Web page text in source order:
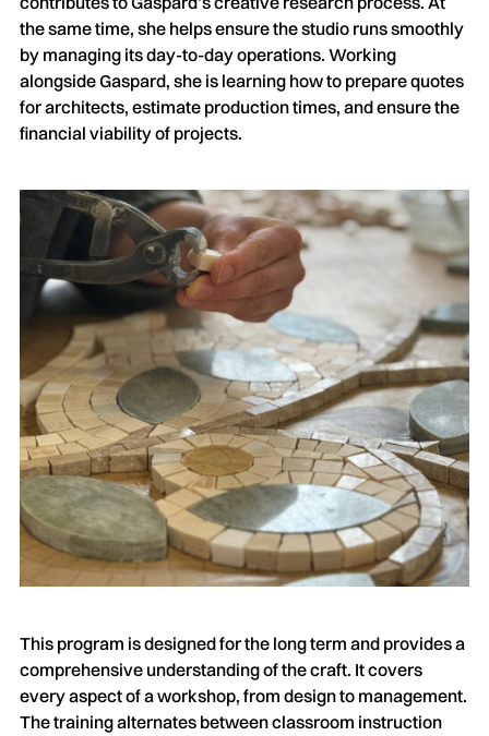
the same time, she helps ensure the studio runs smoothly
by managing its day-to-day operations. Working
alongside Gaspard, she is learning how to prepare quotes
for architects, estimate production times, and ensure the
financial viability of projects.
This program is designed for the long term and provides a
comprehensive understanding of the craft. It covers
every aspect of a workshop, from design to management.
The training alternates between classroom instruction